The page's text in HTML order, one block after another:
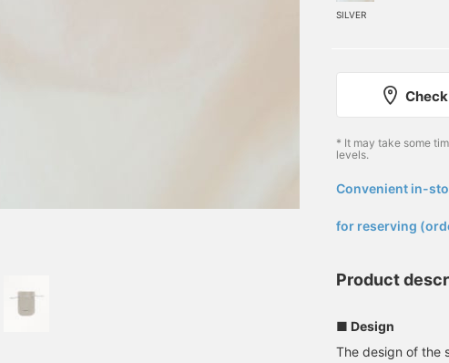
SILVER
* It may take some
levels.
Convenient in-
for reserving
Product
■ Design
The design of the